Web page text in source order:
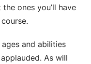
ones you’ll have
and abilities
As will